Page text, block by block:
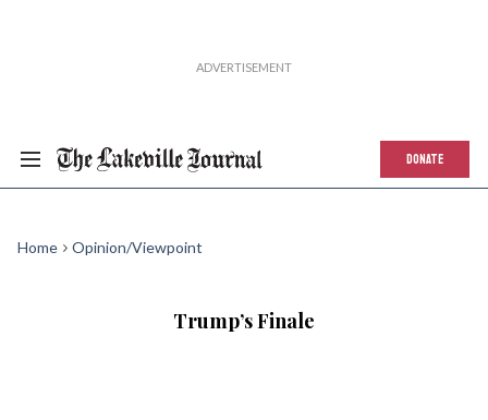
DONATE
Home Opinion/Viewpoint
Trump’s Finale